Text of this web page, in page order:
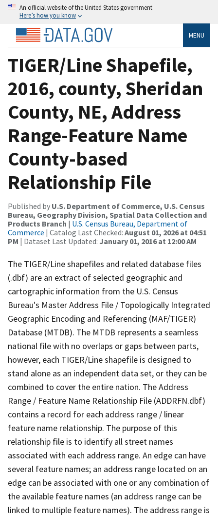
An official website of the United States government
Here’s how you know
MENU
TIGER/Line Shapefile,
2016, county, Sheridan
County, NE, Address
Range-Feature Name
County-based
Relationship File
Published by U.S. Department of Commerce, U.S. Census
Bureau, Geography Division, Spatial Data Collection and
Products Branch | U.S. Census Bureau, Department of
Commerce | Catalog Last Checked: August 01, 2026 at 04:51
PM | Dataset Last Updated: January 01, 2016 at 12:00 AM
The TIGER/Line shapefiles and related database files
(.dbf) are an extract of selected geographic and
cartographic information from the U.S. Census
Bureau's Master Address File / Topologically Integrated
Geographic Encoding and Referencing (MAF/TIGER)
Database (MTDB). The MTDB represents a seamless
national file with no overlaps or gaps between parts,
however, each TIGER/Line shapefile is designed to
stand alone as an independent data set, or they can be
combined to cover the entire nation. The Address
Range / Feature Name Relationship File (ADDRFN.dbf)
contains a record for each address range / linear
feature name relationship. The purpose of this
relationship file is to identify all street names
associated with each address range. An edge can have
several feature names; an address range located on an
edge can be associated with one or any combination of
the available feature names (an address range can be
linked to multiple feature names). The address range is